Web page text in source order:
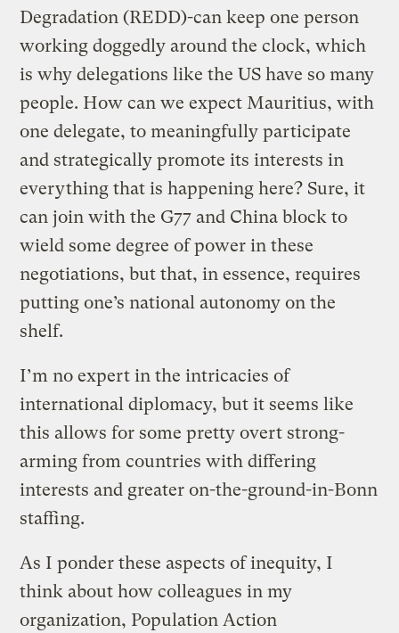
Degradation (REDD)-can keep one person
working doggedly around the clock, which
is why delegations like the US have so many
people. How can we expect Mauritius, with
one delegate, to meaningfully participate
and strategically promote its interests in
everything that is happening here? Sure, it
can join with the G77 and China block to
wield some degree of power in these
negotiations, but that, in essence, requires
putting one’s national autonomy on the
shelf.
I’m no expert in the intricacies of
international diplomacy, but it seems like
this allows for some pretty overt strong-
arming from countries with differing
interests and greater on-the-ground-in-Bonn
staffing.
As I ponder these aspects of inequity, I
think about how colleagues in my
organization, Population Action